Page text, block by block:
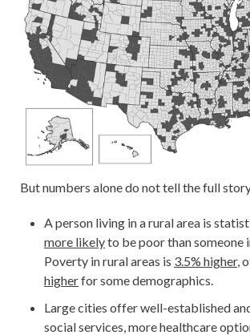
But numbers alone do not tell the full
A person living in a rural area is
more likelyto be poor than someone
Poverty in rural areas is 3.5% higher,
higherfor some demographics.
Large cities offer well-established
social services, more healthcare